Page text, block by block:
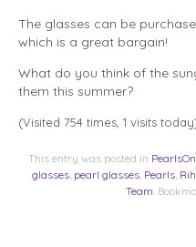
The glasses can be
which is a great bargain!
What do you think of the
them this summer?
(Visited 754 times, 1 visits
This entry was posted in
glasses pearl glasses Pearls
Team .